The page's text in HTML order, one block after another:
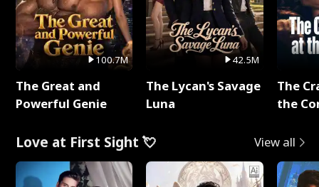
100.7M
The Great and
Powerful Genie
42.5M
The Lycan's Savage
Luna
The
the
Love at First Sight 💘 View all